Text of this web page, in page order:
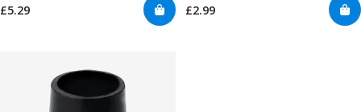
£5.29 £2.99